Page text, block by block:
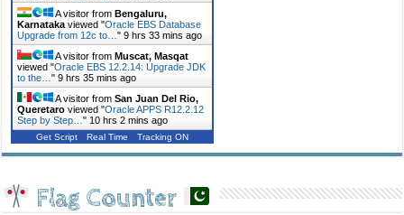
A visitor from Bengaluru,
Karnataka viewed "Oracle EBS Database
Upgrade from 12c to…"9 hrs 33 mins ago
A visitor from Muscat, Masqat
viewed "Oracle EBS 12.2.14: Upgrade JDK
to the…"9 hrs 35 mins ago
A visitor fromSan Juan Del Rio,
Queretaro viewed "Oracle APPS R12.2.12
Step by Step…" 10 hrs 2 mins ago
Get Script Real Time Tracking ON
Flag Counter